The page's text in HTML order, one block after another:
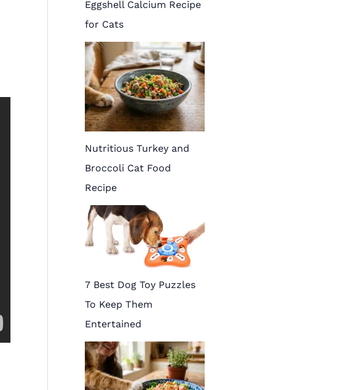
Eggshell Calcium Recipe
for Cats
Nutritious Turkey and
Broccoli Cat Food
Recipe
7 Best Dog Toy Puzzles
To Keep Them
Entertained